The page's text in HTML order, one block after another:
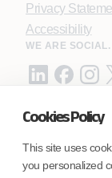
Cookies Policy
This site uses
you personalized
Privacy
Accessibility
WE ARE
Coforge BPS